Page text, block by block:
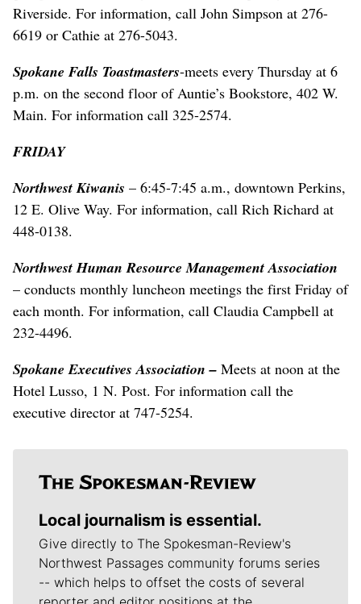
Riverside. For information, call John Simpson at 276-
6619 or Cathie at 276-5043.
Spokane Falls Toastmasters-meets every Thursday at 6
p.m. on the second floor of Auntie’s Bookstore, 402 W.
Main. For information call 325-2574.
FRIDAY
Northwest Kiwanis – 6:45-7:45 a.m., downtown Perkins,
12 E. Olive Way. For information, call Rich Richard at
448-0138.
Northwest Human Resource Management Association
– conducts monthly luncheon meetings the first Friday of
each month. For information, call Claudia Campbell at
232-4496.
Spokane Executives Association – Meets at noon at the
Hotel Lusso, 1 N. Post. For information call the
executive director at 747-5254.
Local journalism is essential.
Give directly to The Spokesman-Review's
Northwest Passages community forums series
-- which helps to offset the costs of several